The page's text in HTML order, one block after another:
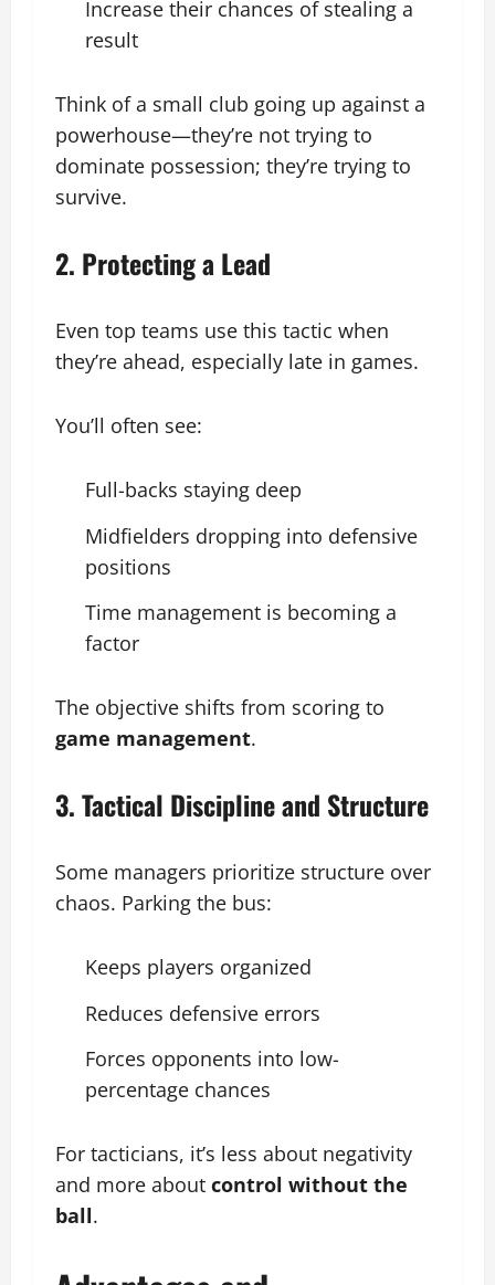
Increase their chances of stealing a
result
Think of a small club going up against a
powerhouse—they’re not trying to
dominate possession; they’re trying to
survive.
2. Protecting a Lead
Even top teams use this tactic when
they’re ahead, especially late in games.
You’ll often see:
Full-backs staying deep
Midfielders dropping into defensive
positions
Time management is becoming a
factor
The objective shifts from scoring to
game management.
3. Tactical Discipline and Structure
Some managers prioritize structure over
chaos. Parking the bus:
Keeps players organized
Reduces defensive errors
Forces opponents into low-
percentage chances
For tacticians, it’s less about negativity
and more about control without the
ball.